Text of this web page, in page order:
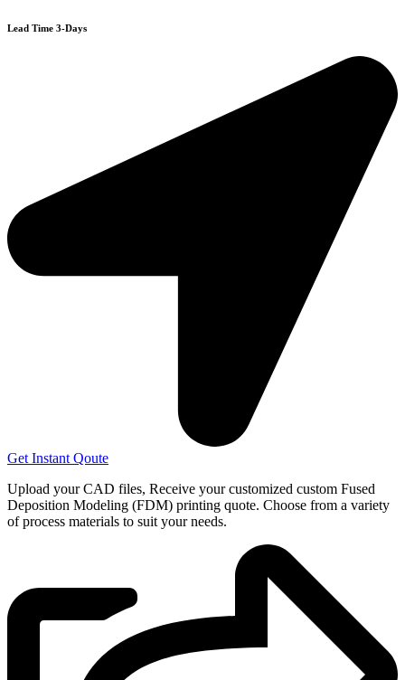
Lead Time 3-Days
Get Instant Qoute
Upload your CAD files, Receive your customized custom Fused
Deposition Modeling (FDM) printing quote. Choose from a variety
of process materials to suit yourneeds.